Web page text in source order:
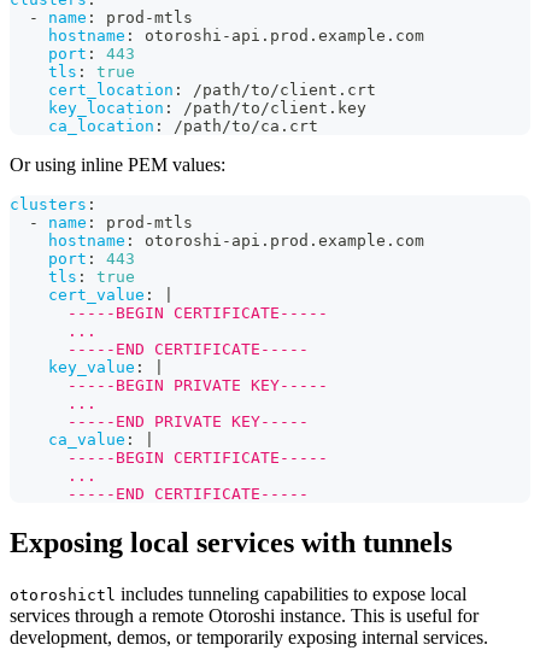
-
name : prod -mtls
hostname : otoroshi - api.prod.example.com
port :
443
tls :
true
cert_location :
/path/to/client.crt
key_location :
/path/to/client.key
ca_location : /path/to/ca.crt
Or using inline PEM values:
clusters :
-
name : prod -mtls
hostname : otoroshi - api.prod.example.com
port :
443
tls :
true
cert_value :
      -----BEGIN CERTIFICATE-----
      ...
      -----END CERTIFICATE-----
key_value :
      -----BEGIN PRIVATE KEY-----
      ...
      -----END PRIVATE KEY-----
ca_value :
      -----BEGIN CERTIFICATE-----
      ...
      -----END CERTIFICATE-----
Exposing local services with tunnels
otoroshictl includes tunneling capabilities to expose local
services through a remote Otoroshi instance. This is useful for
development, demos, or temporarily exposing internal services.